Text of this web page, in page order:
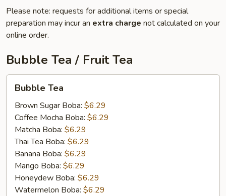
Please note: requests for additional items or special
preparation may incur an extra charge not calculated on your
online order.
Bubble Tea / Fruit Tea
TeaBubble Tea
Brown Sugar Boba: $6.29
Coffee Mocha Boba: $6.29
Matcha Boba: $6.29
Thai Tea Boba: $6.29
Banana Boba: $6.29
Mango Boba: $6.29
Honeydew Boba: $6.29
Watermelon Boba: $6.29